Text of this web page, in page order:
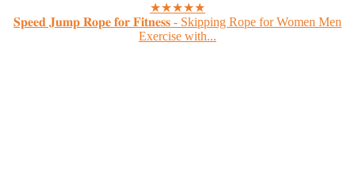
★★★★★
𝐒𝐩𝐞𝐞𝐝 𝐉𝐮𝐦𝐩 𝐑𝐨𝐩𝐞 𝐟𝐨𝐫 𝐅𝐢𝐭𝐧𝐞𝐬𝐬 - Skipping Rope for Women Men
Exercise with...